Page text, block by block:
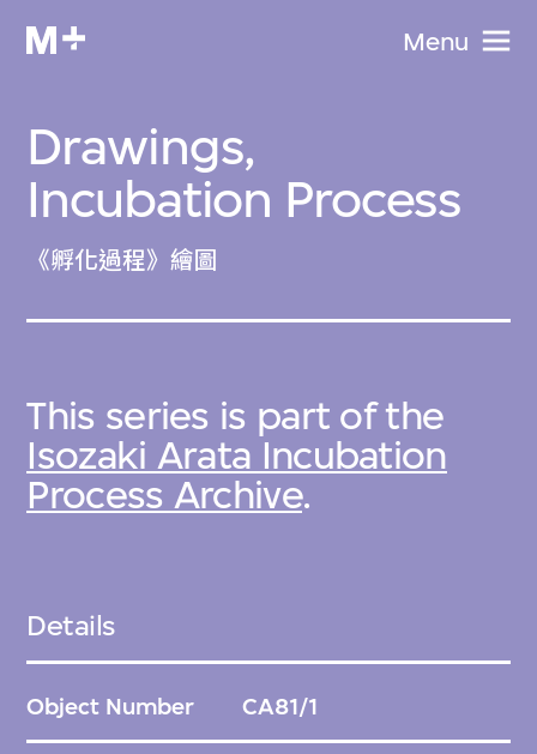
Menu
Drawings,
Incubation Process
《孵化過程》繪圖
This series is part of the
Isozaki Arata Incubation
Process Archive.
Details
Object Number CA81/1